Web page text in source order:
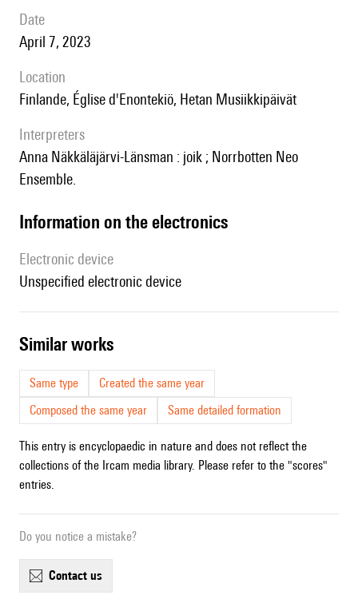
date
April 7, 2023
location
Finlande, Église d'Enontekiö, Hetan Musiikkipäivät
interpreters
Anna Näkkäläjärvi-Länsman : joik ; Norrbotten Neo
Ensemble.
Information on the electronics
Electronic device
unspecified electronic device
similar works
Same type
Created the same year
Composed the same year
Same detailed formation
This entry is encyclopaedic in nature and does not reflect the
collections of the Ircam media library. Please refer to the "scores"
entries.
Do you notice a mistake?
contact us